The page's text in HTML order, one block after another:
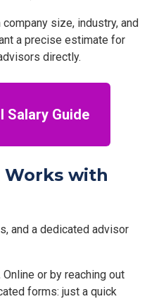
size, industry, and
a precise estimate for
directly.
Salary Guide
Works with
and a dedicated advisor
Online or by reaching out
forms: just a quick